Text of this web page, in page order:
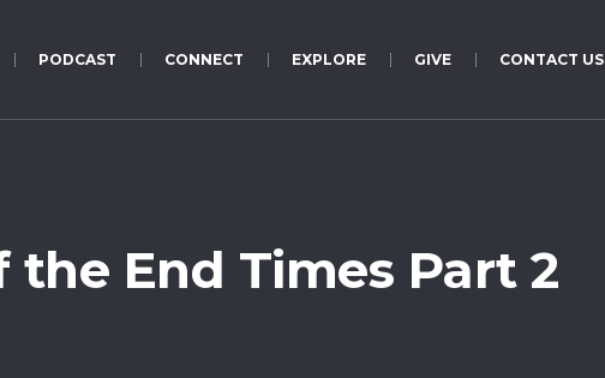
PODCAST CONNECT EXPLORE GIVE CONTACT US
End Times Part 2